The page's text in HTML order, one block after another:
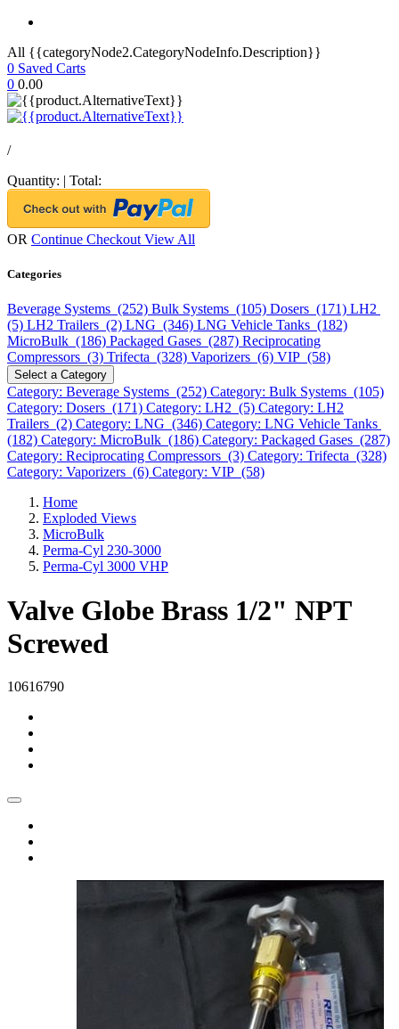
All {{categoryNode2.CategoryNodeInfo.Description}}
0 Saved Carts
0 0.00
/
Quantity: | Total:
OR Continue Checkout View All
Categories
Beverage Systems (252) Bulk Systems (105) Dosers (171) LH2
(5) LH2 Trailers (2) LNG (346) LNG Vehicle Tanks (182)
MicroBulk (186) Packaged Gases (287) Reciprocating
Compressors (3) Trifecta (328) Vaporizers (6) VIP (58)
Select a Category
Category: Beverage Systems (252) Category: Bulk Systems (105)
Category: Dosers (171) Category: LH2 (5) Category: LH2
Trailers (2) Category: LNG (346) Category: LNG Vehicle Tanks
(182) Category: MicroBulk (186) Category: Packaged Gases (287)
Category: Reciprocating Compressors (3) Category: Trifecta (328)
Category: Vaporizers (6) Category: VIP (58)
Home
Exploded Views
MicroBulk
Perma-Cyl 230-3000
Perma-Cyl 3000 VHP
Valve Globe Brass 1/2" NPT
Screwed
10616790